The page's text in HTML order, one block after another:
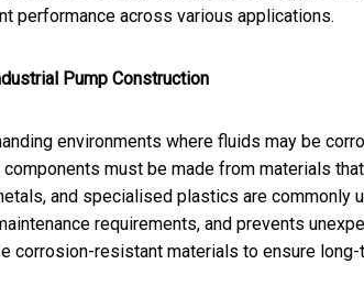
performance across various applications.
Pump Construction
environments where fluids may be
must be made from materials
and specialised plastics are commonly
requirements, and prevents
corrosion-resistant materials to ensure